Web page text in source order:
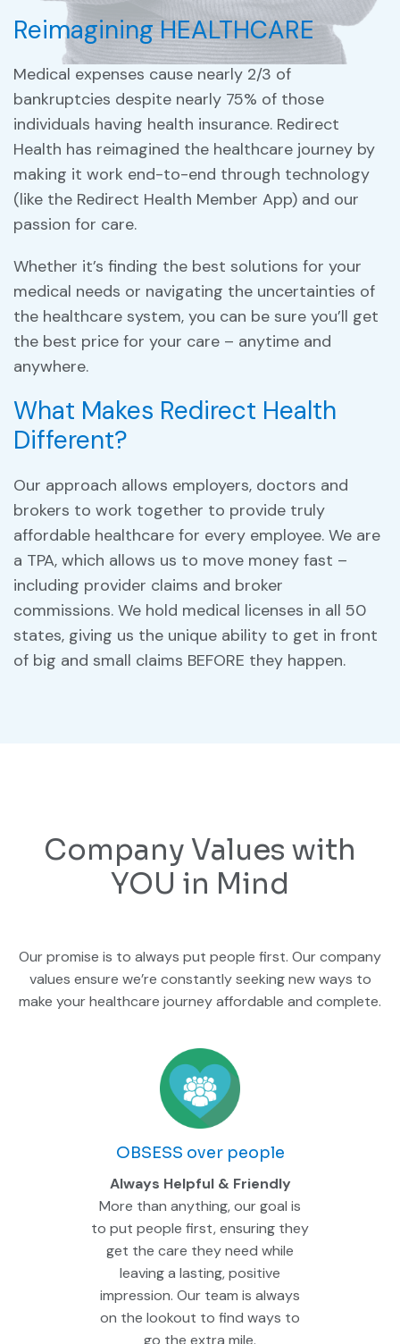
Reimagining HEALTHCARE
Medical expenses cause nearly 2/3 of
bankruptcies despite nearly 75% of those
individuals having health insurance. Redirect
Health has reimagined the healthcare journey by
making it work end-to-end through technology
(like the Redirect Health Member App) and our
passion for care.
Whether it’s finding the best solutions for your
medical needs or navigating the uncertainties of
the healthcare system, you can be sure you’ll get
the best price for your care – anytime and
anywhere.
What Makes Redirect Health
Different?
Our approach allows employers, doctors and
brokers to work together to provide truly
affordable healthcare for every employee. We are
a TPA, which allows us to move money fast –
including provider claims and broker
commissions. We hold medical licenses in all 50
states, giving us the unique ability to get in front
of big and small claims BEFORE they happen.
Company Values with
YOU in Mind
Our promise is to always put people first. Our company
values ensure we’re constantly seeking new ways to
make your healthcare journey affordable and complete.
OBSESS over people
Always Helpful & Friendly
More than anything, our goal is
to put people first, ensuring they
get the care they need while
leaving a lasting, positive
impression. Our team is always
on the lookout to find ways to
go the extra mile.